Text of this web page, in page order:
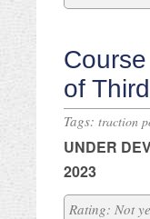
of
Tags: traction
UNDER
2023
Rating: Not